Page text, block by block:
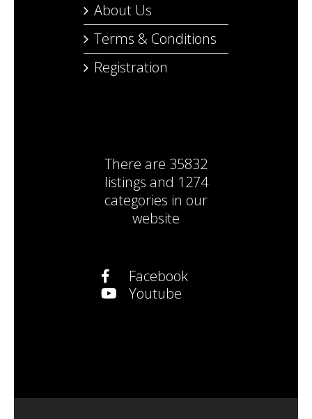
About Us
Terms & Conditions
Registration
There are 35832
listings and 1274
categories in our
website
Facebook
Youtube